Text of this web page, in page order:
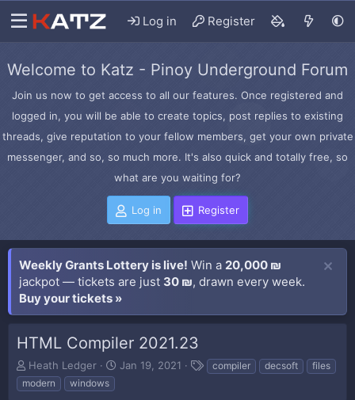
Log in Register
Welcome to Katz - Pinoy Underground Forum
Join us now to get access to all our features. Once registered and
logged in, you will be able to create topics, post replies to existing
threads, give reputation to your fellow members, get your own private
messenger, and so, so much more. It's also quick and totally free, so
what are you waiting for?
Log in Register
Weekly Grants Lottery is live! Win a 20,000 ₪
jackpot — tickets are just 30 ₪, drawn every week.
Buy your tickets »
HTML Compiler 2021.23
T
h
r
Heath Ledger
S
Jan 19, 2021
T compiler decsoft
files
modern
windows